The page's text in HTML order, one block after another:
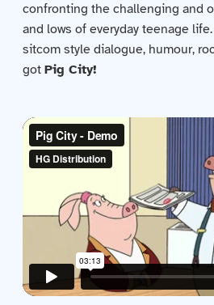
Acquisitions
confronting the challenging and
and lows of everyday teenage
sitcom style dialogue, humour,
got Pig City!